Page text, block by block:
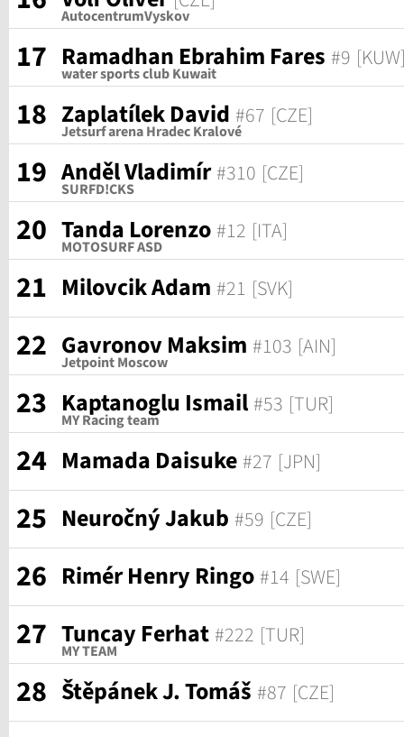
AutocentrumVyskov
17 Ramadhan Ebrahim Fares #9
water sports club Kuwait
18 Zaplatílek David #67 [CZE]
Jetsurf arena Hradec Kralové
19 Anděl Vladimír #310 [CZE]
SURFD!CKS
20 Tanda Lorenzo #12 [ITA]
MOTOSURF ASD
21 Milovcik Adam #21 [SVK]
22 Gavronov Maksim #103 [AIN]
Jetpoint Moscow
23 Kaptanoglu Ismail #53 [TUR]
MY Racing team
24 Mamada Daisuke #27 [JPN]
25 Neuročný Jakub #59 [CZE]
26 Rimér Henry Ringo #14 [SWE]
27 Tuncay Ferhat #222 [TUR]
MY TEAM
28 Štěpánek J. Tomáš #87 [CZE]